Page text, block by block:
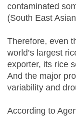
contaminated
(South East
Therefore, even
world’s largest
exporter, its rice
And the major
variability and
According to